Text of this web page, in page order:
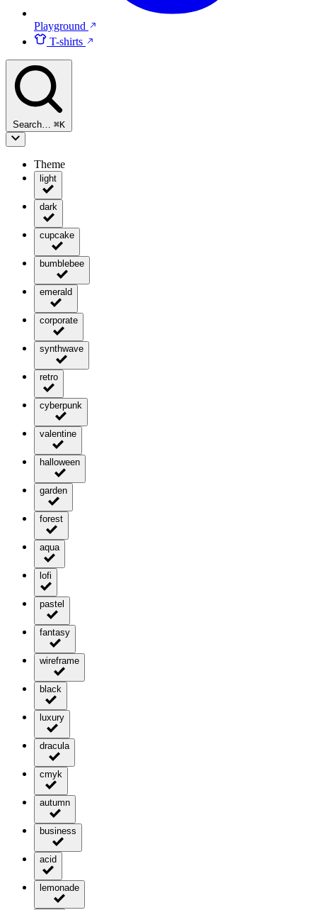
Playground
T-shirts
Search… ⌘K
Theme
light
dark
cupcake
bumblebee
emerald
corporate
synthwave
retro
cyberpunk
valentine
halloween
garden
forest
aqua
lofi
pastel
fantasy
wireframe
black
luxury
dracula
cmyk
autumn
business
acid
lemonade